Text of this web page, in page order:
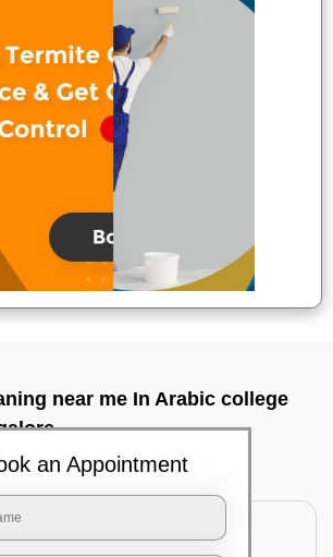
near me In Arabic college
an Appointment